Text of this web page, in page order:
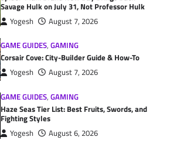
Savage Hulk on July 31, Not Professor Hulk
Yogesh August 7, 2026
GAME GUIDES,GAMING
Corsair Cove: City-Builder Guide & How-To
Yogesh August 7, 2026
GAME GUIDES,GAMING
Haze Seas Tier List: Best Fruits, Swords, and
Fighting Styles
Yogesh August 6, 2026